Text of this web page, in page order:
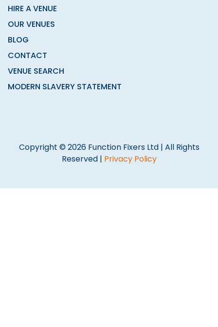
HIRE A VENUE
OUR VENUES
BLOG
CONTACT
VENUE SEARCH
MODERN SLAVERY STATEMENT
Copyright © 2026 Function Fixers Ltd | All Rights
Reserved | Privacy Policy